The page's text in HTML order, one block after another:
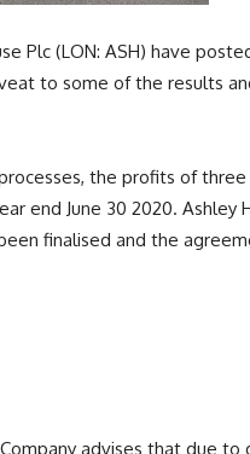
Plc (LON: ASH) have
to some of the results
the profits of
end June 30 2020. Ashley
finalised and the
Company advises that due